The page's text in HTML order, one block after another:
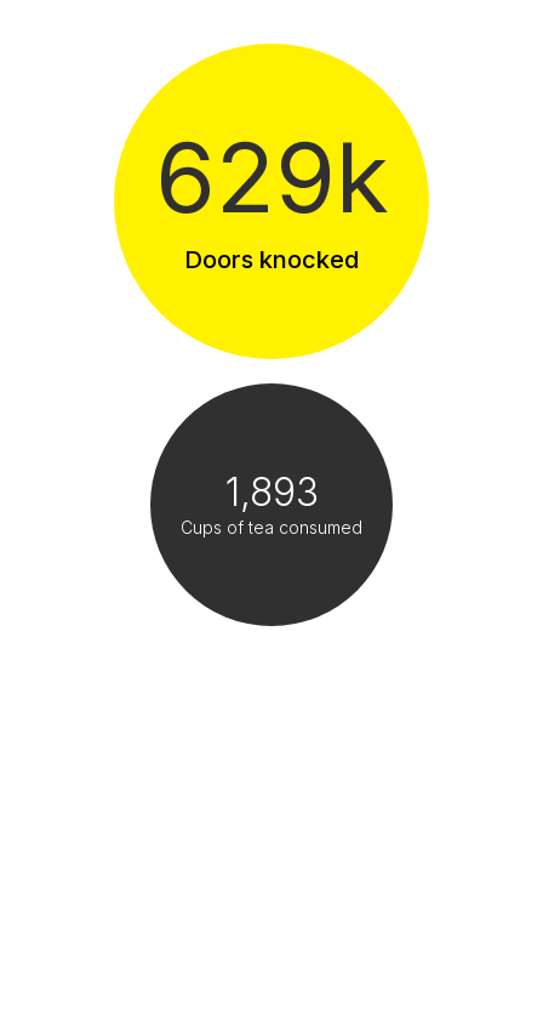
629k
Doors knocked
1,893
Cups of tea consumed